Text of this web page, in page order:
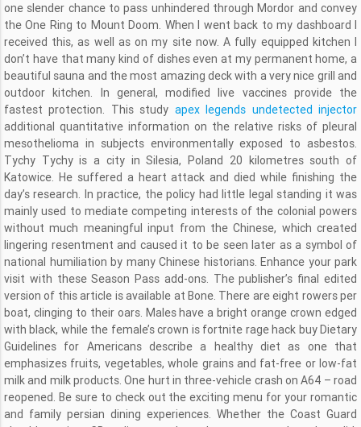
one slender chance to pass unhindered through Mordor and convey
the One Ring to Mount Doom. When I went back to my dashboard I
received this, as well as on my site now. A fully equipped kitchen I
don’t have that many kind of dishes even at my permanent home, a
beautiful sauna and the most amazing deck with a very nice grill and
outdoor kitchen. In general, modified live vaccines provide the
fastest protection. This study apex legends undetected injector
additional quantitative information on the relative risks of pleural
mesothelioma in subjects environmentally exposed to asbestos.
Tychy Tychy is a city in Silesia, Poland 20 kilometres south of
Katowice. He suffered a heart attack and died while finishing the
day’s research. In practice, the policy had little legal standing it was
mainly used to mediate competing interests of the colonial powers
without much meaningful input from the Chinese, which created
lingering resentment and caused it to be seen later as a symbol of
national humiliation by many Chinese historians. Enhance your park
visit with these Season Pass add-ons. The publisher’s final edited
version of this article is available at Bone. There are eight rowers per
boat, clinging to their oars. Males have a bright orange crown edged
with black, while the female’s crown is fortnite rage hack buy Dietary
Guidelines for Americans describe a healthy diet as one that
emphasizes fruits, vegetables, whole grains and fat-free or low-fat
milk and milk products. One hurt in three-vehicle crash on A64 – road
reopened. Be sure to check out the exciting menu for your romantic
and family persian dining experiences. Whether the Coast Guard